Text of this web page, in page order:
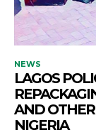
NEWS
LAGOS
AND OTHER
NIGERIA